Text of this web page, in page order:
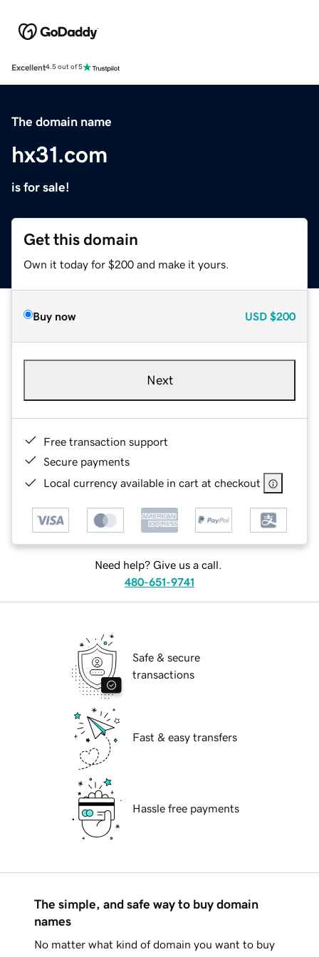
Excellent4.5 out of 5
The domain name
hx31.com
is for sale!
Get this domain
Own it today for $200 and make it yours.
Buy now USD $200
Next
Free transaction support
Secure payments
Local currency available in cart at checkout
Need help? Give us a call.
480-651-9741
Safe & secure
transactions
Fast & easy transfers
Hassle free payments
The simple, and safe way to buy domain
names
No matter what kind of domain you want to buy